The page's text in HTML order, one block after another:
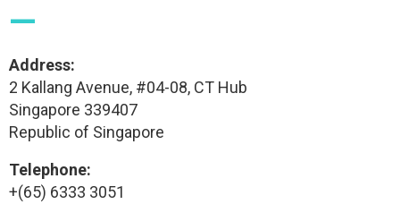
—
Address:
2 Kallang Avenue, #04-08, CT Hub
Singapore 339407
Republic of Singapore
Telephone:
+(65) 6333 3051